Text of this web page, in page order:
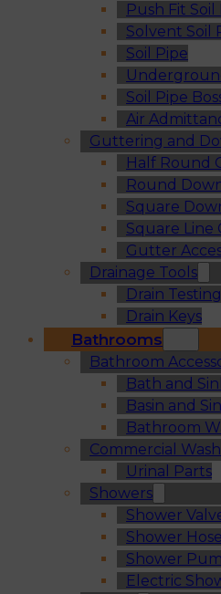
Push Fit
Solvent Soil
Soil Pipe
Soil Pipe
Air
Guttering and
Half Round
Round
Square
Square
Gutter
Drainage Tools
Drain
Drain Keys
Bathrooms
Bathroom
Bath and
Basin and
Bathroom
Commercial
Urinal Parts
Showers
Shower
Shower
Shower
Electric